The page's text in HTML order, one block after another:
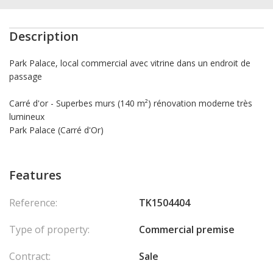
Description
Park Palace, local commercial avec vitrine dans un endroit de
passage
Carré d'or - Superbes murs (140 m²) rénovation moderne très
lumineux
Park Palace (Carré d'Or)
Features
Reference:
TK1504404
Type of property:
Commercial premise
Contract:
Sale